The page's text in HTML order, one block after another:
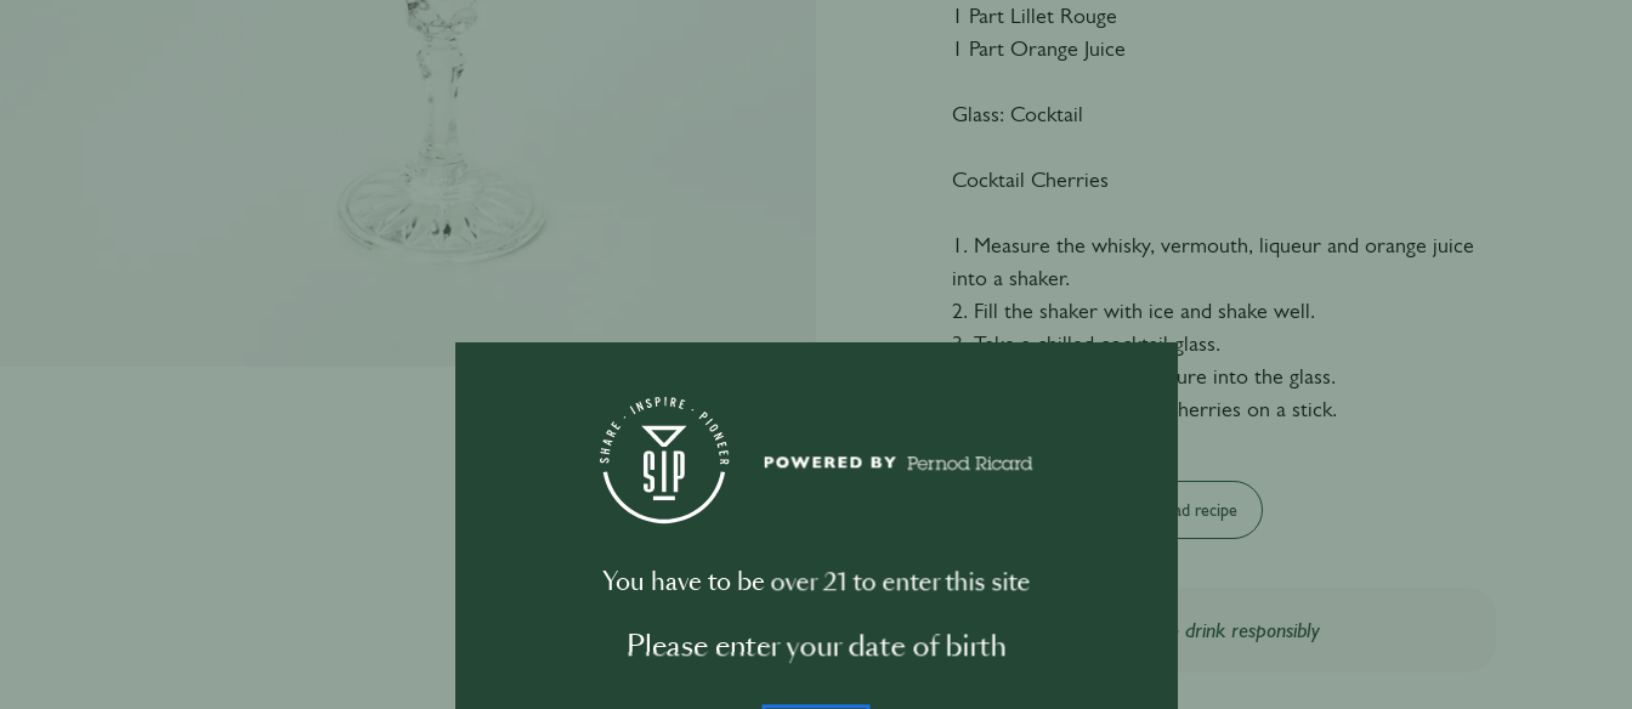
1 Part Lillet Rouge
1 Part Orange Juice
Glass: Cocktail
Cocktail Cherries
1. Measure the whisky, vermouth, liqueur and orange juice
into a shaker.
2. Fill the shaker with ice and shake well.
3. Take a chilled cocktail glass.
4. Double strain the mixture into the glass.
5. Garnish with cocktail cherries on a stick.
Download recipe
Please drink responsibly
You have to be over 21 to enter this site
Please enter your date of birth